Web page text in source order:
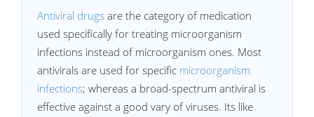
Antiviral drugs are the category of medication
used specifically for treating microorganism
infections instead of microorganism ones. Most
antivirals are used for specific microorganism
infections; whereas a broad-spectrum antiviral is
effective against a good vary of viruses. Its like